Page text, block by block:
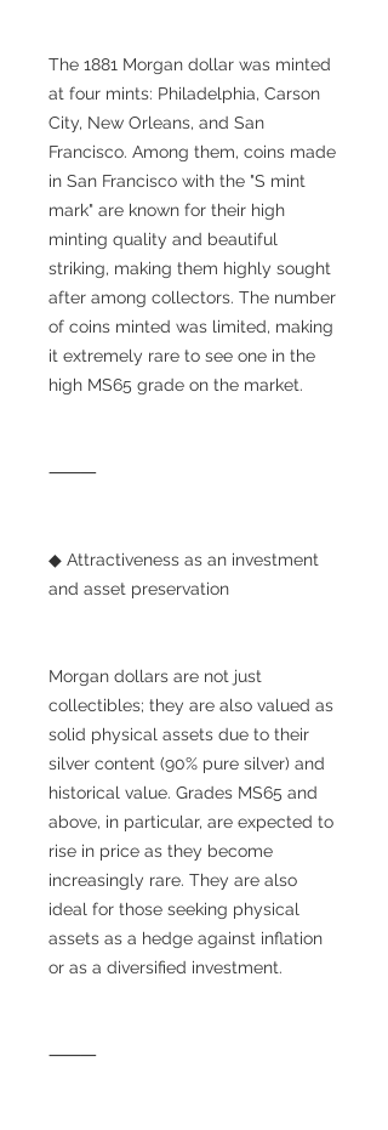
The 1881 Morgan dollar was minted
at four mints: Philadelphia, Carson
City, New Orleans, and San
Francisco. Among them, coins made
in San Francisco with the "S mint
mark" are known for their high
minting quality and beautiful
striking, making them highly sought
after among collectors. The number
of coins minted was limited, making
it extremely rare to see one in the
high MS65 grade on the market.
⸻
◆ Attractiveness as an investment
and asset preservation
Morgan dollars are not just
collectibles; they are also valued as
solid physical assets due to their
silver content (90% pure silver) and
historical value. Grades MS65 and
above, in particular, are expected to
rise in price as they become
increasingly rare. They are also
ideal for those seeking physical
assets as a hedge against inflation
or as a diversified investment.
⸻